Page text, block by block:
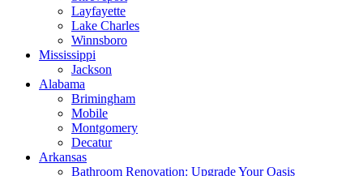
Layfayette
Lake Charles
Winnsboro
Mississippi
Jackson
Alabama
Brimingham
Mobile
Montgomery
Decatur
Arkansas
Bathroom Renovation: Upgrade Your Oasis